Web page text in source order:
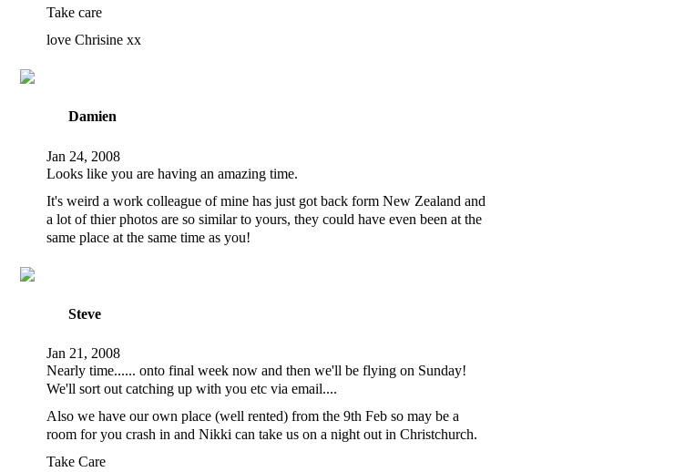
Take care
love Chrisine xx
Damien
Jan 24, 2008
Looks like you are having an amazing time.
It's weird a work colleague of mine has just got back form New Zealand and
a lot of thier photos are so similar to yours, they could have even been at the
same place at the same time as you!
Steve
Jan 21, 2008
Nearly time...... onto final week now and then we'll be flying on Sunday!
We'll sort out catching up with you etc via email....
Also we have our own place (well rented) from the 9th Feb so may be a
room for you crash in and Nikki can take us on a night out in Christchurch.
Take Care